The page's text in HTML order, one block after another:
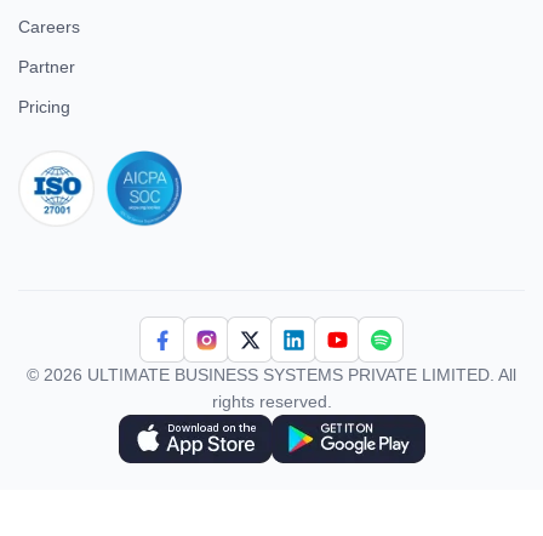
Careers
Partner
Pricing
© 2026 ULTIMATE BUSINESS SYSTEMS PRIVATE LIMITED. All
rights reserved.
Download Superworks HRMS on the App Store
Download Superworks HRMS